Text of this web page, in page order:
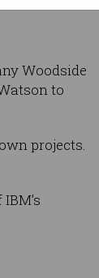
Woodside
to
projects.